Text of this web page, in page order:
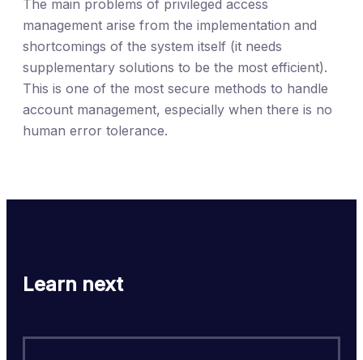
The main problems of privileged access
management arise from the implementation and
shortcomings of the system itself (it needs
supplementary solutions to be the most efficient).
This is one of the most secure methods to handle
account management, especially when there is no
human error tolerance.
Learn next